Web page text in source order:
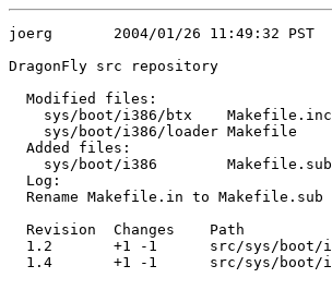
joerg       2004/01/26 11:49:32 PST
DragonFly src repository